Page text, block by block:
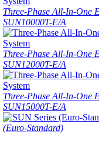
Three-Phase All-In-One
SUN10000T-E/A
Three-Phase All-In-One
SUN12000T-E/A
Three-Phase All-In-One
SUN15000T-E/A
(Euro-Standard)